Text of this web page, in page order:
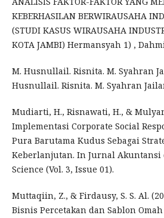
KEBERHASILAN BERWIRAUSAHA
(STUDI KASUS WIRAUSAHA
KOTA JAMBI) Hermansyah 1) ,
M. Husnullail. Risnita. M. Syahran
Husnullail. Risnita. M. Syahran
Mudiarti, H., Risnawati, H., &
Implementasi Corporate Social
Pura Barutama Kudus Sebagai
Keberlanjutan. In Jurnal Akuntansi
Science (Vol. 3, Issue 01).
Muttaqiin, Z., & Firdausy, S. S. Al.
Bisnis Percetakan dan Sablon